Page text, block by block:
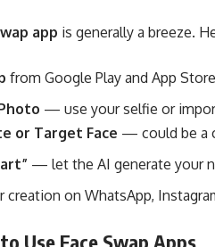
app is generally a breeze.
from Google Play and App
— use your selfie or
or Target Face — could be a
— let the AI generate your
creation on WhatsApp,
Use Face Swap Apps